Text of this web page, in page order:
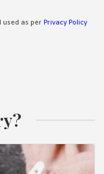
used as per Privacy Policy